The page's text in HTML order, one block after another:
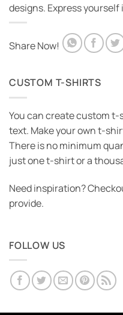
designs. Express
Share Now!
CUSTOM T-SHIRTS
You can create custom
text. Make your own t-
There is no minimum
just one t-shirt or a
Need inspiration?
provide.
FOLLOW US